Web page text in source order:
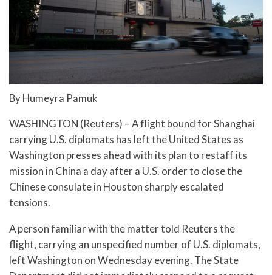
By Humeyra Pamuk
WASHINGTON (Reuters) – A flight bound for Shanghai
carrying U.S. diplomats has left the United States as
Washington presses ahead with its plan to restaff its
mission in China a day after a U.S. order to close the
Chinese consulate in Houston sharply escalated
tensions.
A person familiar with the matter told Reuters the
flight, carrying an unspecified number of U.S. diplomats,
left Washington on Wednesday evening. The State